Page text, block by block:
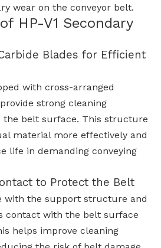
wear on the conveyor belt.
HP-V1 Secondary
Blades for Efficient
with cross-arranged
strong cleaning
the belt surface. This structure
material more effectively and
life in demanding conveying
to Protect the Belt
with the support structure and
contact with the belt surface
helps improve cleaning